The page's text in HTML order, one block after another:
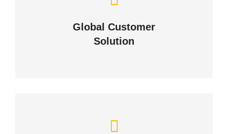
Global Customer
Solution
Building Lasting Relationships
CONTACT US